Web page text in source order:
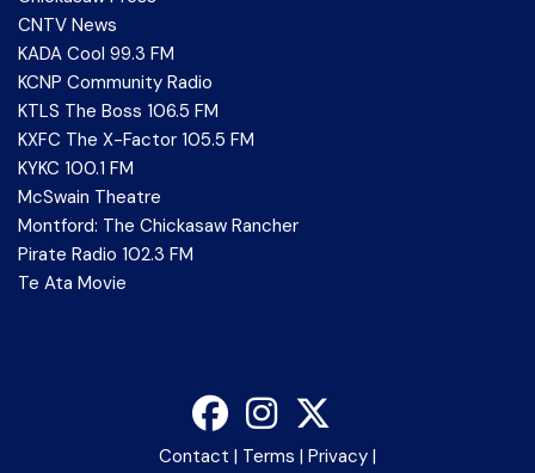
CNTV News
KADA Cool 99.3 FM
KCNP Community Radio
KTLS The Boss 106.5 FM
KXFC The X-Factor 105.5 FM
KYKC 100.1 FM
McSwain Theatre
Montford: The Chickasaw Rancher
Pirate Radio 102.3 FM
Te Ata Movie
Contact | Terms | Privacy |